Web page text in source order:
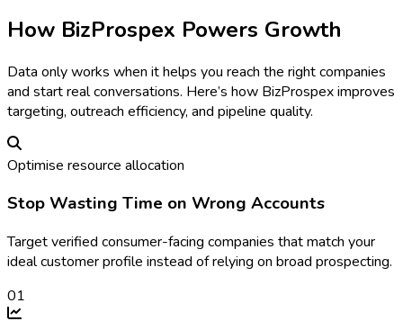
How BizProspex Powers Growth
Data only works when it helps you reach the right companies
and start real conversations. Here’s how BizProspex improves
targeting, outreach efficiency, and pipeline quality.
Optimise resource allocation
Stop Wasting Time on Wrong Accounts
Target verified consumer-facing companies that match your
ideal customer profile instead of relying on broad prospecting.
01